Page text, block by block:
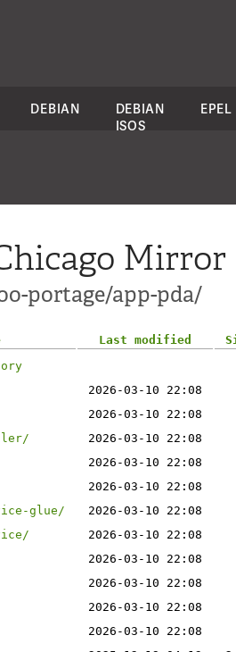
DEBIAN
DEBIAN
ISOS
EPEL
Mirror
portage/app-pda/
Last modified
2026-03-10 22:08
2026-03-10 22:08
2026-03-10 22:08
2026-03-10 22:08
2026-03-10 22:08
glue/
2026-03-10 22:08
2026-03-10 22:08
2026-03-10 22:08
2026-03-10 22:08
2026-03-10 22:08
2026-03-10 22:08